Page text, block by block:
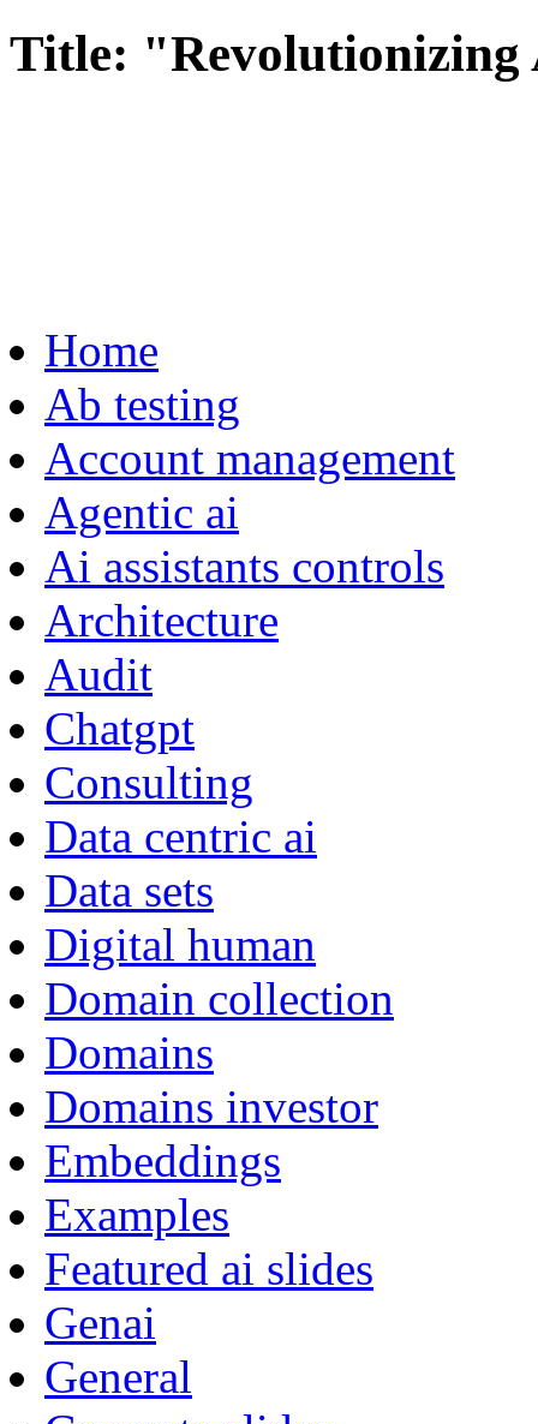
Title:
Home
Ab testing
Account management
Agentic ai
Ai assistants controls
Architecture
Audit
Chatgpt
Consulting
Data centric ai
Data sets
Digital human
Domain collection
Domains
Domains investor
Embeddings
Examples
Featured ai slides
Genai
General